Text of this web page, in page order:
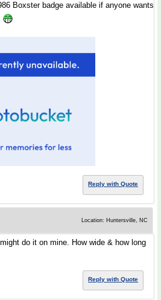
Boxster badge available if anyone wants
Reply with Quote
Location: Huntersville, NC
do it on mine. How wide & how long
Reply with Quote